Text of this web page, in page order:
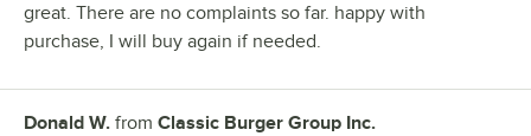
great. There are no complaints so far. happy with
purchase, I will buy again if needed.
Review by
Donald W. from Classic Burger Group Inc.